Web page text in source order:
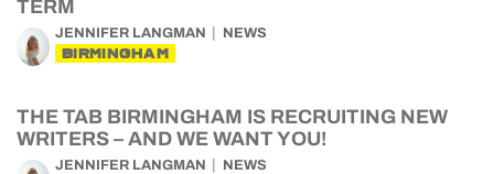
TERM
JENNIFER LANGMAN NEWS
BIRMINGHAM
THE TAB BIRMINGHAM IS RECRUITING NEW
WRITERS – AND WE WANT YOU!
JENNIFER LANGMAN NEWS